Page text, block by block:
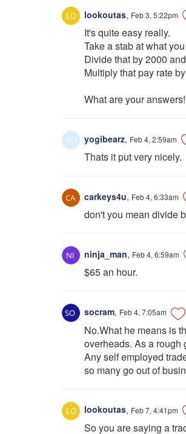
lookoutas, Feb 3, 5:22pm
It's quite easy really.
Take a stab at what
Divide that by 2000
Multiply that pay rate
What are your answers!
yogibearz, Feb 4, 2:59am
Thats it put very nicely.
carkeys4u, Feb 4, 6:33am
don't you mean divide
ninja_man, Feb 4, 6:59am
$65 an hour.
socram, Feb 4, 7:05am
No.What he means is
overheads. As a rough
Any self employed
so many go out of
lookoutas, Feb 7, 4:41pm
So you are saying a